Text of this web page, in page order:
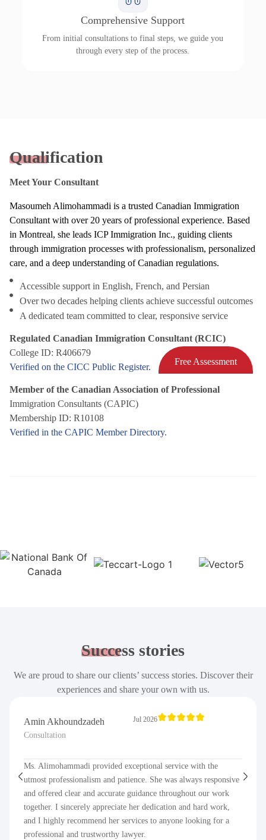
Free Assessment
Comprehensive Support
From initial consultations to final steps, we guide you
through every step of the process.
Qualification
Meet Your Consultant
Masoumeh Alimohammadi is a trusted Canadian Immigration
Consultant with over 20 years of professional experience. Based
in Montreal, she leads ICP Immigration Inc., guiding clients
through immigration processes with professionalism, personalized
care, and a deep understanding of Canadian regulations.
Accessible support in English, French, and Persian
Over two decades helping clients achieve successful outcomes
A dedicated team committed to clear, responsive service
Regulated Canadian Immigration Consultant (RCIC)
College ID: R406679
Verified on the CICC Public Register.
Member of the Canadian Association of Professional
Immigration Consultants (CAPIC)
Membership ID: R10108
Verified in the CAPIC Member Directory.
Success stories
We are proud to share our clients’ success stories. Discover their
experiences and share your own with us.
Amin Akhoundzadeh
Consultation
Jul 2026
Ms. Alimohammadi provided exceptional service with the
utmost professionalism and patience. She was always responsive
and offered clear and accurate guidance throughout our work
together. I sincerely appreciate her dedication and hard work,
and I highly recommend her services to anyone looking for a
professional and trustworthy lawyer.